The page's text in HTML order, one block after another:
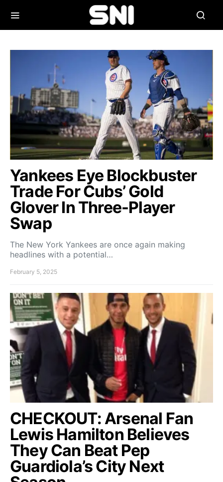
Yankees Eye Blockbuster
Trade For Cubs’ Gold
Glover In Three-Player
Swap
The New York Yankees are once again making
headlines with a potential…
February 5, 2025
CHECKOUT: Arsenal Fan
Lewis Hamilton Believes
They Can Beat Pep
Guardiola’s City Next